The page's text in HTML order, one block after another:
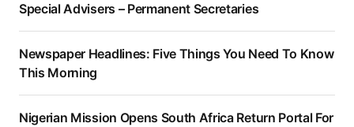
Special Advisers – Permanent Secretaries
Newspaper Headlines: Five Things You Need To Know
This Morning
Nigerian Mission Opens South Africa Return Portal For